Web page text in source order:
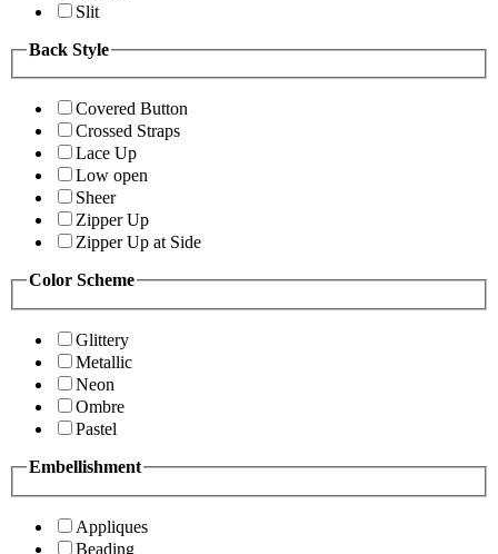
Slit
Back Style
Covered Button
Crossed Straps
Lace Up
Low open
Sheer
Zipper Up
Zipper Up at Side
Color Scheme
Glittery
Metallic
Neon
Ombre
Pastel
Embellishment
Appliques
Beading